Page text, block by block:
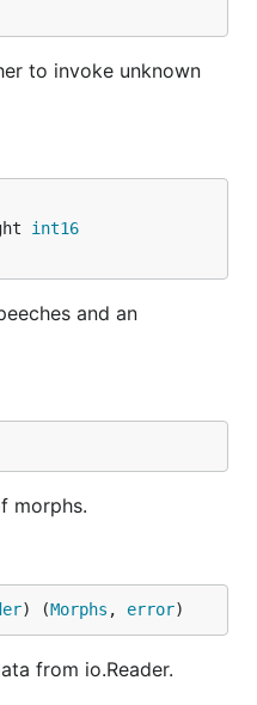
to invoke unknown
int16
and an
morphs.
) (Morphs , error)
from io.Reader.